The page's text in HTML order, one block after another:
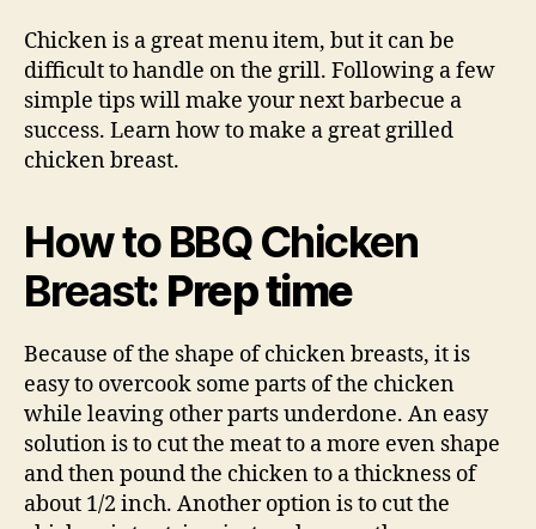
Chicken is a great menu item, but it can be
difficult to handle on the grill. Following a few
simple tips will make your next barbecue a
success. Learn how to make a great grilled
chicken breast.
How to BBQ Chicken
Breast: Prep time
Because of the shape of chicken breasts, it is
easy to overcook some parts of the chicken
while leaving other parts underdone. An easy
solution is to cut the meat to a more even shape
and then pound the chicken to a thickness of
about 1/2 inch. Another option is to cut the